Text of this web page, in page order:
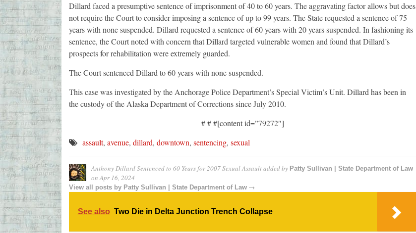
Dillard faced a presumptive sentence of imprisonment of 40 to 60 years. The aggravating factor allows but does
not require the Court to consider imposing a sentence of up to 99 years. The State requested a sentence of 75
years with none suspended. Dillard requested a sentence of 60 years with 20 years suspended. In fashioning its
sentence, the Court noted with concern that Dillard targeted vulnerable women and found that Dillard’s
prospects for rehabilitation were extremely guarded.
The Court sentenced Dillard to 60 years with none suspended.
This case was investigated by the Anchorage Police Department’s Special Victim’s Unit. Dillard has been in
the custody of the Alaska Department of Corrections since July 2010.
# # #[content id=”79272″]
assault, avenue, dillard, downtown, sentencing, sexual
Anthony Dillard Sentenced to 60 Years for 2007 Sexual Assaultadded by Patty Sullivan | State Department of Law
onApr 16, 2024
View all posts by Patty Sullivan | State Department of Law→
See also Two Die in Delta Junction Trench Collapse